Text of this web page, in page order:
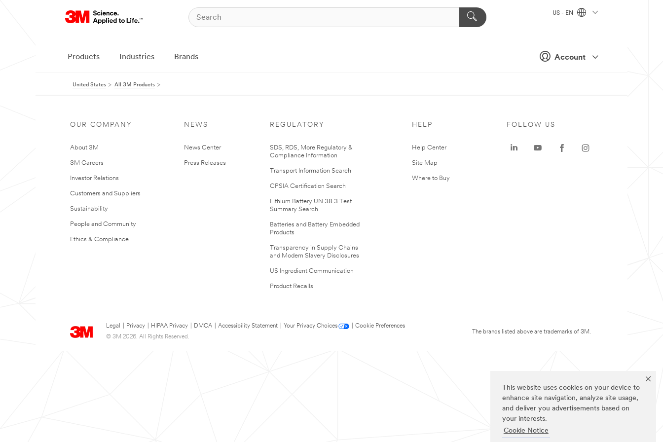
This website uses cookies on your device to
enhance site navigation, analyze site usage,
and deliver you advertisements based on
your interests.
Cookie Notice
Account
US - EN
Products Industries Brands
United States All 3M Products
OUR COMPANY
About 3M
3M Careers
Investor Relations
Customers and Suppliers
Sustainability
People and Community
Ethics & Compliance
NEWS
News Center
Press Releases
REGULATORY
SDS, RDS, More Regulatory &
Compliance Information
Transport Information Search
CPSIA Certification Search
Lithium Battery UN 38.3 Test
Summary Search
Batteries and Battery Embedded
Products
Transparency in Supply Chains
and Modern Slavery Disclosures
US Ingredient Communication
Product Recalls
HELP
Help Center
Site Map
Where to Buy
Legal Privacy HIPAA Privacy DMCA Accessibility Statement Your Privacy Choices
Cookie Preferences
© 3M 2026. All Rights Reserved.
FOLLOW US
The brands listed above are trademarks of 3M.